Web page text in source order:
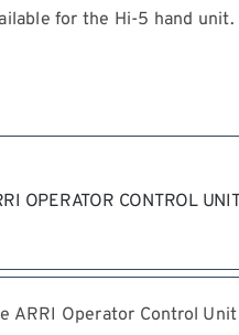
for the Hi-5 hand unit.
OPERATOR CONTROL
ARRI Operator Control